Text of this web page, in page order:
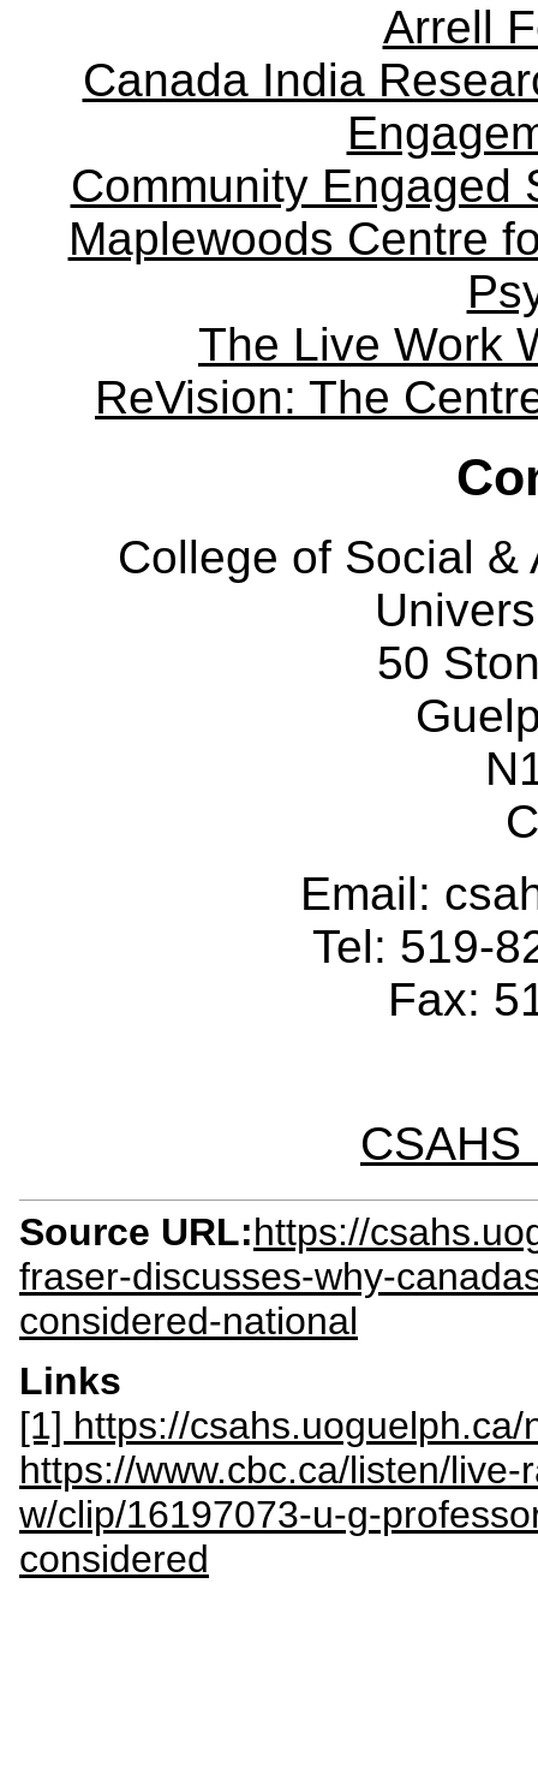
Arrell
Canada India
Community Engaged
Maplewoods Centre
The Live Work
ReVision: The
College of Social &
50
Email:
Tel: 519-
Fax:
CSAHS
Source URL:https://
fraser-discusses-why-
considered-national
Links
[1] https://
https://www.cbc.ca/listen/
w/clip/16197073-u-g-
considered